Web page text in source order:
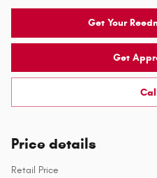
Get Your
Get
Price details
Retail Price